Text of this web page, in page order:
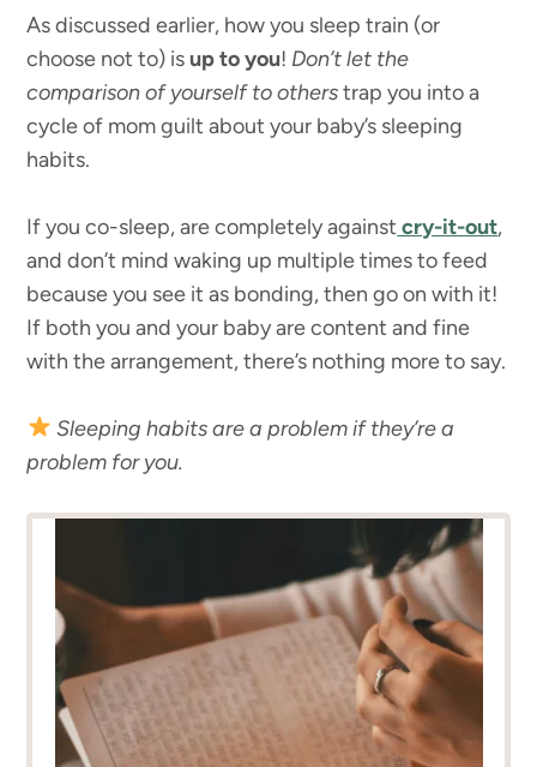
As discussed earlier, how you sleep train (or
choose not to) isup to you! Don’t let the
comparison of yourself to otherstrap you into a
cycle of mom guilt about your baby’s sleeping
habits.
If you co-sleep, are completely against cry-it-out,
and don’t mind waking up multiple times to feed
because you see it as bonding, then go on with it!
If both you and your baby are content and fine
with the arrangement, there’s nothing more to say.
Sleeping habits are a problem if they’re a
problem for you.